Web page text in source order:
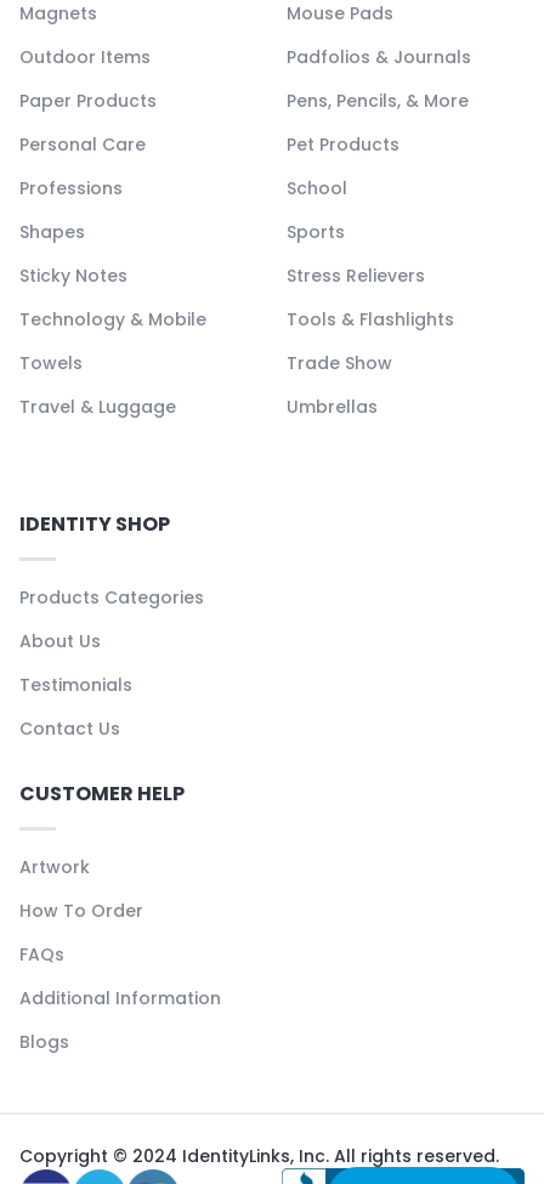
Magnets
Mouse Pads
Outdoor Items
Padfolios & Journals
Paper Products
Pens, Pencils, & More
Personal Care
Pet Products
Professions
School
Shapes
Sports
Sticky Notes
Stress Relievers
Technology & Mobile
Tools & Flashlights
Towels
Trade Show
Travel & Luggage
Umbrellas
IDENTITY SHOP
Products Categories
About Us
Testimonials
Contact Us
CUSTOMER HELP
Artwork
How To Order
FAQs
Additional Information
Blogs
Copyright © 2024 IdentityLinks, Inc. All rights reserved.